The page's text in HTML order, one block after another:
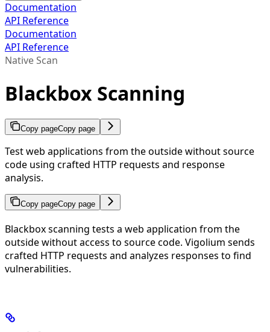
Documentation
API Reference
Documentation
API Reference
Native Scan
Blackbox Scanning
Copy pageCopy page
Test web applications from the outside without source
code using crafted HTTP requests and response
analysis.
Copy pageCopy page
Blackbox scanning tests a web application from the
outside without access to source code. Vigolium sends
crafted HTTP requests and analyzes responses to find
vulnerabilities.